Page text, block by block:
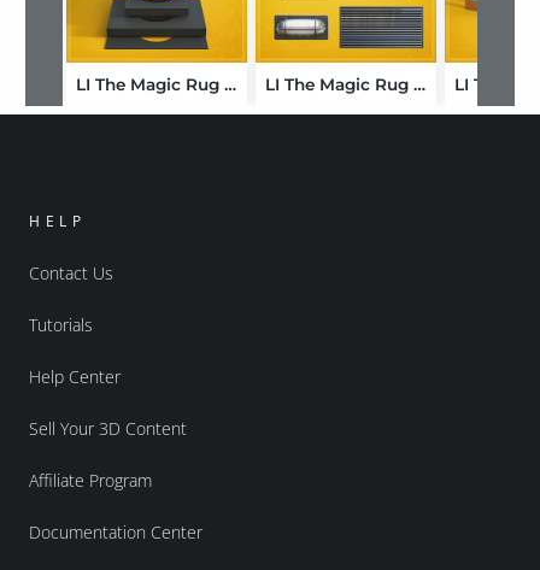
LI The Magic Rug - Frames Circular 01 LI The Magic Rug - Lights Walls 01
HELP
Contact Us
Tutorials
Help Center
Sell Your 3D Content
Affiliate Program
Documentation Center